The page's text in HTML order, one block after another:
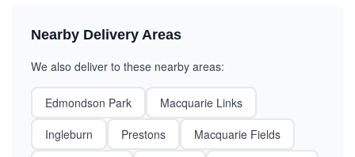
Nearby Delivery Areas
We also deliver to these nearby areas:
Edmondson Park
Macquarie Links
Ingleburn
Prestons
Macquarie Fields